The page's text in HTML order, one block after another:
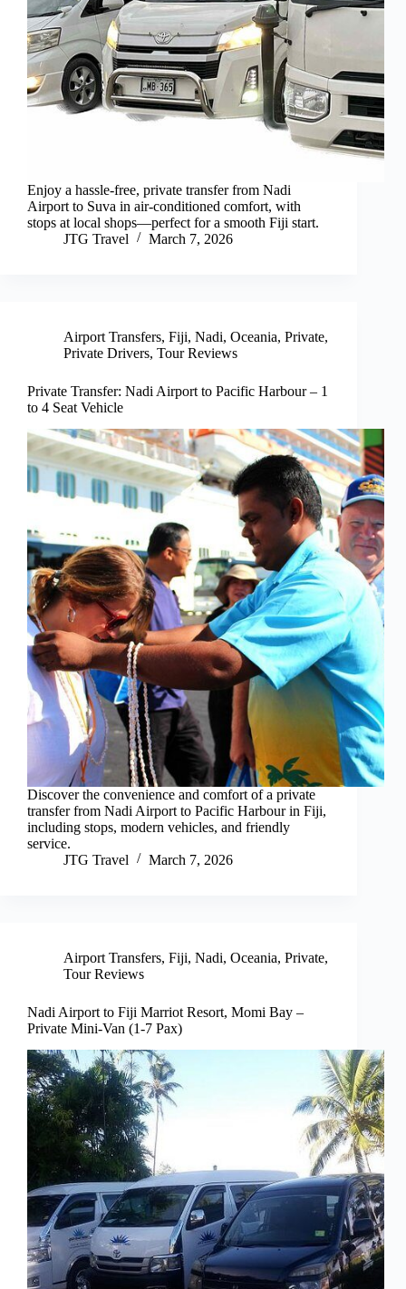
Enjoy a hassle-free, private transfer from Nadi
Airport to Suva in air-conditioned comfort, with
stops at local shops—perfect for a smooth Fiji start.
JTG Travel
March 7, 2026
Airport Transfers, Fiji, Nadi, Oceania, Private,
Private Drivers, Tour Reviews
Private Transfer: Nadi Airport to Pacific Harbour – 1
to 4 Seat Vehicle
Discover the convenience and comfort of a private
transfer from Nadi Airport to Pacific Harbour in Fiji,
including stops, modern vehicles, and friendly
service.
JTG Travel
March 7, 2026
Airport Transfers, Fiji, Nadi, Oceania, Private,
Tour Reviews
Nadi Airport to Fiji Marriot Resort, Momi Bay –
Private Mini-Van (1-7 Pax)